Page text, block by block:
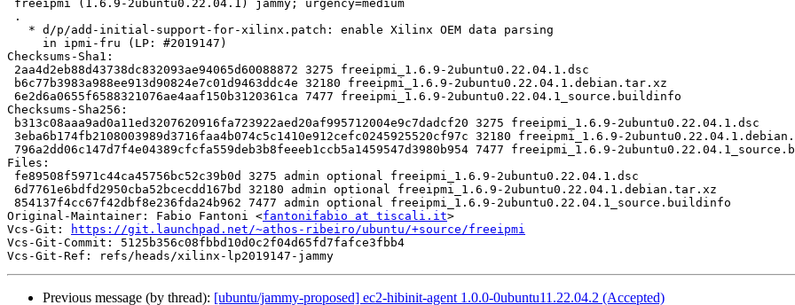
Checksums-Sha1:
Checksums-Sha256:
Files:
Original-Maintainer: Fabio Fantoni <fantonifabio at tiscali.it>
Vcs-Git:
https://git.launchpad.net/~athos-ribeiro/ubuntu/+source/freeipmi
Vcs-Git-Commit: 5125b356c08fbbd10d0c2f04d65fd7fafce3fbb4
Previous message (by thread): [ubuntu/jammy-proposed] ec2-hibinit-agent 1.0.0-0ubuntu11.22.04.2 (Accepted)